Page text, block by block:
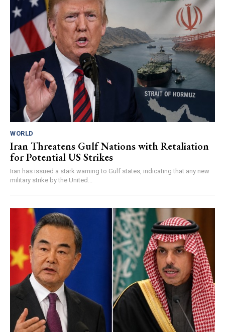
WORLD
Iran Threatens Gulf Nations with Retaliation
for Potential US Strikes
Iran has issued a stark warning to Gulf states, indicating that any new
military strike by the United...